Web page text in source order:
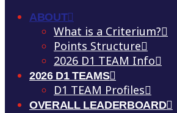
ABOUT
What is a Criterium?
Points Structure
2026 D1 TEAM Info
2026 D1 TEAMS
D1 TEAM Profiles
OVERALL LEADERBOARD